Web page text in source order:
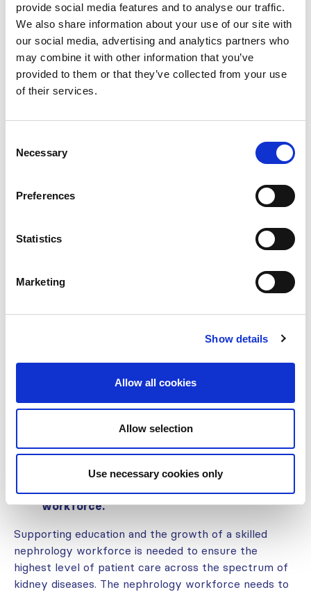
provide social media features and to analyse our traffic.
We also share information about your use of our site with
our social media, advertising and analytics partners who
may combine it with other information that you’ve
provided to them or that they’ve collected from your use
of their services.
Selection
Necessary
Preferences
Statistics
Marketing
Show details
Allow all cookies
Allow selection
Use necessary cookies only
prevention and treatment within existing health and
multisectoral initiatives. Policies should be developed
and implemented to serve as the needed push. They
should be developed following the current
frameworks promoted by the World Health
Prioritisation of
Universal Health Coverage
from Secretary-General
António Guterres “to use the recovery to build
Close education gaps on kidney diseases
among healthcare workers at all levels. This ensures
that a lack of clinical awareness does not become a
barrier for patients to get appropriate access to
protection, diagnosis, and treatment to prevent
kidney injury and failure.
workforce.
Supporting education and the growth of a skilled
nephrology workforce is needed to ensure the
highest level of patient care across the spectrum of
kidney diseases. The nephrology workforce needs to